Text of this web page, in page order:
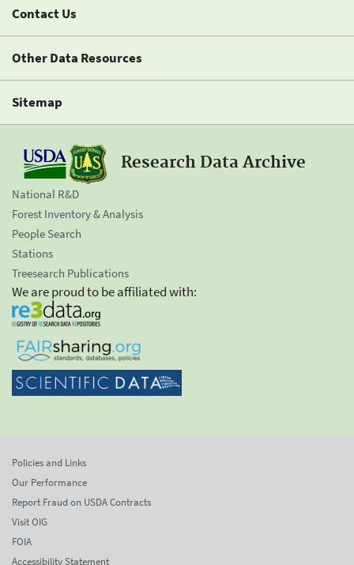
Contact Us
Other Data Resources
Sitemap
Research Data Archive
National R&D
Forest Inventory & Analysis
People Search
Stations
Treesearch Publications
We are proud to be affiliated with:
Policies and Links
Our Performance
Report Fraud on USDA Contracts
Visit OIG
FOIA
Accessibility Statement